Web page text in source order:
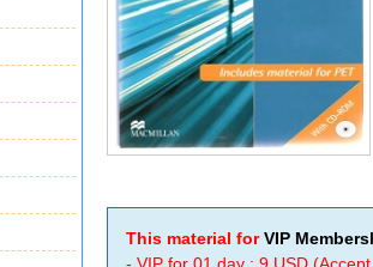
This material forVIP